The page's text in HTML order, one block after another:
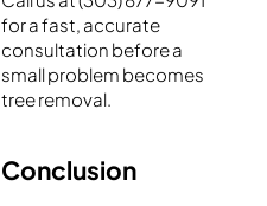
for a fast, accurate
consultation before a
small problem becomes
tree removal.
Conclusion